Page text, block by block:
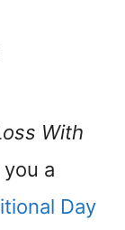
With
a
Day